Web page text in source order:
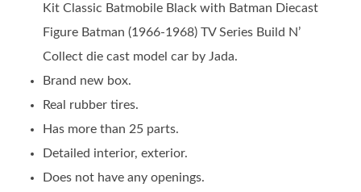
Kit Classic Batmobile Black with Batman Diecast
Figure Batman (1966-1968) TV Series Build N’
Collect die cast model car by Jada.
Brand new box.
Real rubber tires.
Has more than 25 parts.
Detailed interior, exterior.
Does not have any openings.